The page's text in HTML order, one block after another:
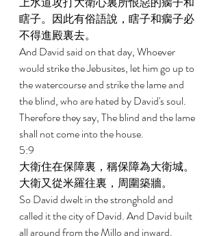
瞎子。因此有俗語說，瞎子和瘸子必
不得進殿裏去。
And David said on that day, Whoever
would strike the Jebusites, let him go up to
the watercourse and strike the lame and
the blind, who are hated by David's soul.
Therefore they say, The blind and the lame
shall not come into the house.
5:9
大衛住在保障裏，稱保障為大衛城。
大衛又從米羅往裏，周圍築牆。
So David dwelt in the stronghold and
called it the city of David. And David built
all around from the Millo and inward.